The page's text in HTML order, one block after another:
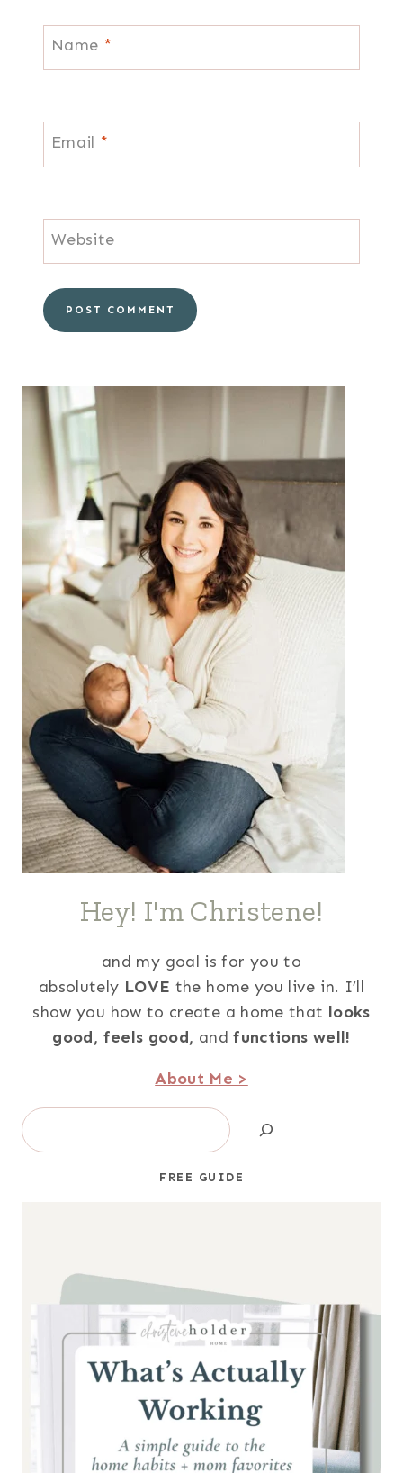
Name *
Email *
Website
Hey! I'm Christene!
and my goal is for you to
absolutely LOVE the home you live in. I’ll
show you how to create a home that looks
good, feels good, andfunctions well!
About Me >
Search
FREE GUIDE